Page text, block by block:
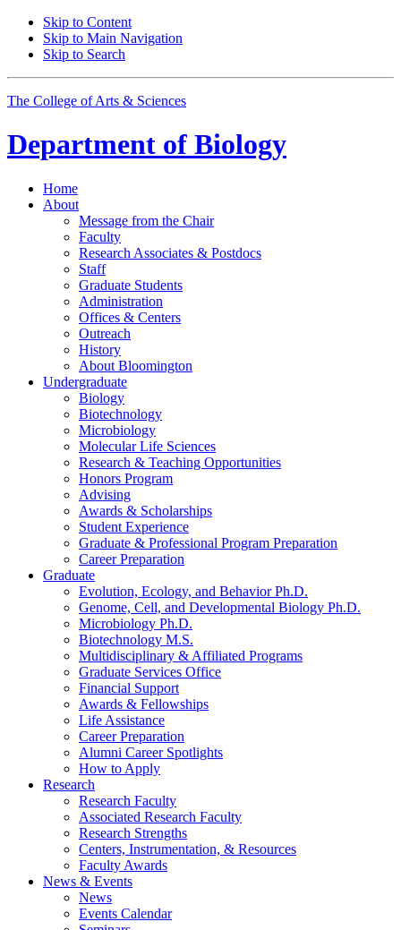
Skip to Content
Skip to Main Navigation
Skip to Search
The College of Arts & Sciences
Department of Biology
Home
About
Message from the Chair
Faculty
Research Associates & Postdocs
Staff
Graduate Students
Administration
Offices & Centers
Outreach
History
About Bloomington
Undergraduate
Biology
Biotechnology
Microbiology
Molecular Life Sciences
Research & Teaching Opportunities
Honors Program
Advising
Awards & Scholarships
Student Experience
Graduate & Professional Program Preparation
Career Preparation
Graduate
Evolution, Ecology, and Behavior Ph.D.
Genome, Cell, and Developmental Biology Ph.D.
Microbiology Ph.D.
Biotechnology M.S.
Multidisciplinary & Affiliated Programs
Graduate Services Office
Financial Support
Awards & Fellowships
Life Assistance
Career Preparation
Alumni Career Spotlights
How to Apply
Research
Research Faculty
Associated Research Faculty
Research Strengths
Centers, Instrumentation, & Resources
Faculty Awards
News & Events
News
Events Calendar